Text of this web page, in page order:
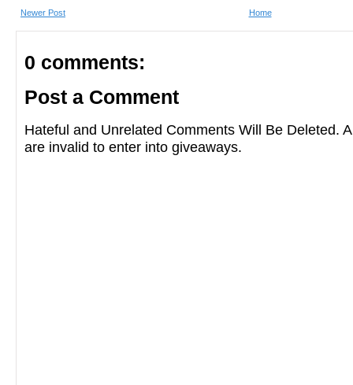
Newer Post Home
0 comments:
Post a Comment
Hateful and Unrelated Comments Will Be Deleted.
are invalid to enter into giveaways.